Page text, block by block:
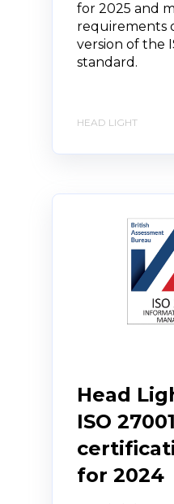
for 2025 and
requirements
version of the
standard.
HEAD LIGHT
Head
ISO
for 2024